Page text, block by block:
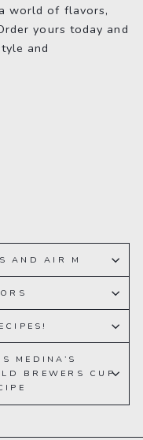
world of flavors,
yours today and
and
AND AIR M
MEDINA’S
BREWERS CUP